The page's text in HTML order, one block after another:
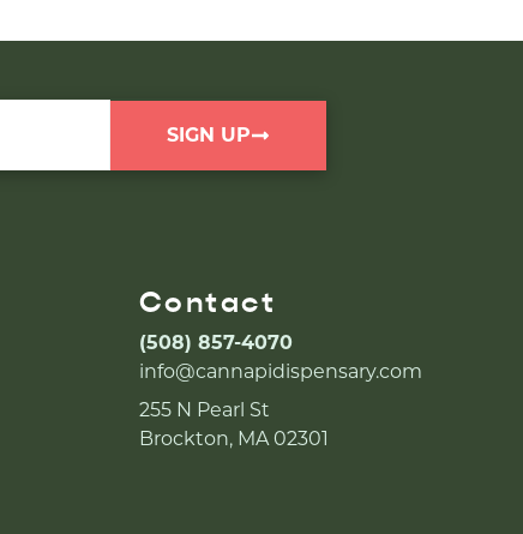
SIGN UP
Contact
(508) 857-4070
info@cannapidispensary.com
255 N Pearl St
Brockton, MA 02301